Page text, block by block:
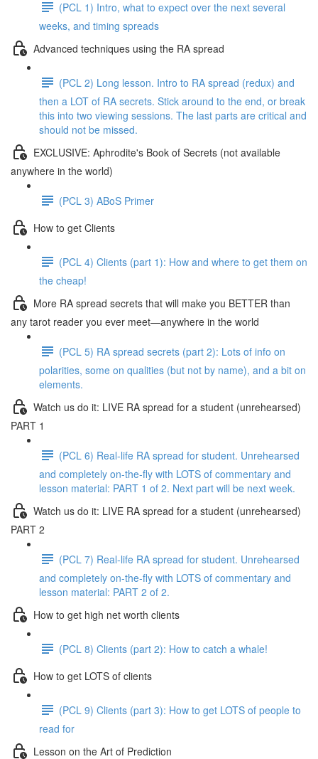
(PCL 1) Intro, what to expect over the next several
weeks, and timing spreads
Advanced techniques using the RA spread
(PCL 2) Long lesson. Intro to RA spread (redux) and
then a LOT of RA secrets. Stick around to the end, or break
this into two viewing sessions. The last parts are critical and
should not be missed.
EXCLUSIVE: Aphrodite's Book of Secrets (not available
anywhere in the world)
(PCL 3) ABoS Primer
How to get Clients
(PCL 4) Clients (part 1): How and where to get them on
the cheap!
More RA spread secrets that will make you BETTER than
any tarot reader you ever meet—anywhere in the world
(PCL 5) RA spread secrets (part 2): Lots of info on
polarities, some on qualities (but not by name), and a bit on
elements.
Watch us do it: LIVE RA spread for a student (unrehearsed)
PART 1
(PCL 6) Real-life RA spread for student. Unrehearsed
and completely on-the-fly with LOTS of commentary and
lesson material: PART 1 of 2. Next part will be next week.
Watch us do it: LIVE RA spread for a student (unrehearsed)
PART 2
(PCL 7) Real-life RA spread for student. Unrehearsed
and completely on-the-fly with LOTS of commentary and
lesson material: PART 2 of 2.
How to get high net worth clients
(PCL 8) Clients (part 2): How to catch a whale!
How to get LOTS of clients
(PCL 9) Clients (part 3): How to get LOTS of people to
read for
Lesson on the Art of Prediction